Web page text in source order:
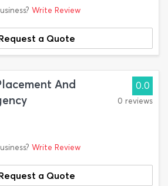
Write Review
a Quote
And
0.0
0 reviews
Write Review
a Quote